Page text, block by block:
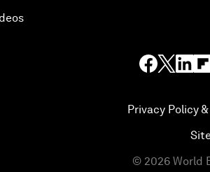
Privacy Policy
© 2026 World